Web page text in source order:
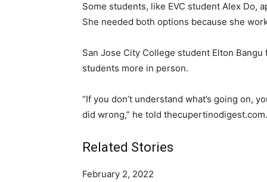
Some students, like EVC student Alex Do,
She needed both options because she
San Jose City College student Elton
students more in person.
“If you don’t understand what’s going on,
did wrong,” he told thecupertinodigest.com.
Related Stories
February 2, 2022